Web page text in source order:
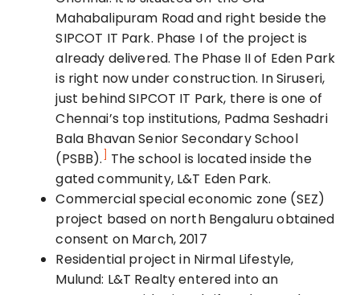
Mahabalipuram Road and right beside the
SIPCOT IT Park. Phase I of the project is
already delivered. The Phase II of Eden Park
is right now under construction. In Siruseri,
just behind SIPCOT IT Park, there is one of
Chennai’s top institutions, Padma Seshadri
Bala Bhavan Senior Secondary School
(PSBB). The school is located inside the
gated community, L&T Eden Park.
Commercial special economic zone (SEZ)
project based on north Bengaluru obtained
consent on March, 2017
Residential project in Nirmal Lifestyle,
Mulund: L&T Realty entered into an